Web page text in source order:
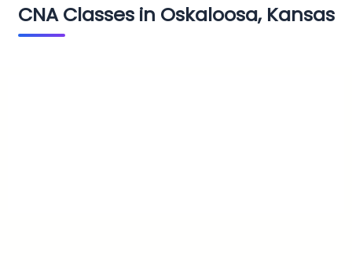
CNA Classes in Oskaloosa, Kansas